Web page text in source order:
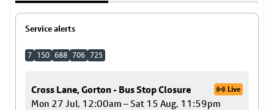
Service alerts
7 150 688 706 725
Cross Lane, Gorton - Bus Stop Closure Live
Mon 27 Jul, 12:00am – Sat 15 Aug, 11:59pm